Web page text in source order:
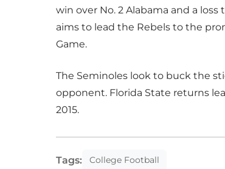
win over No. 2 Alabama and a
aims to lead the Rebels to the
Game.
The Seminoles look to buck the
opponent. Florida State returns
2015.
Tags: College Football